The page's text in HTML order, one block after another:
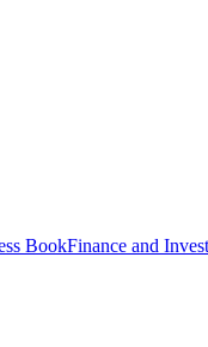
BookFinance and